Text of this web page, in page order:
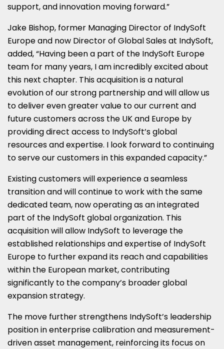
support, and innovation moving forward.”
Jake Bishop, former Managing Director of IndySoft
Europe and now Director of Global Sales at IndySoft,
added, “Having been a part of the IndySoft Europe
team for many years, I am incredibly excited about
this next chapter. This acquisition is a natural
evolution of our strong partnership and will allow us
to deliver even greater value to our current and
future customers across the UK and Europe by
providing direct access to IndySoft’s global
resources and expertise. I look forward to continuing
to serve our customers in this expanded capacity.”
Existing customers will experience a seamless
transition and will continue to work with the same
dedicated team, now operating as an integrated
part of the IndySoft global organization. This
acquisition will allow IndySoft to leverage the
established relationships and expertise of IndySoft
Europe to further expand its reach and capabilities
within the European market, contributing
significantly to the company’s broader global
expansion strategy.
The move further strengthens IndySoft’s leadership
position in enterprise calibration and measurement-
driven asset management, reinforcing its focus on